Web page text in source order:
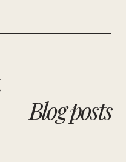
Blog posts